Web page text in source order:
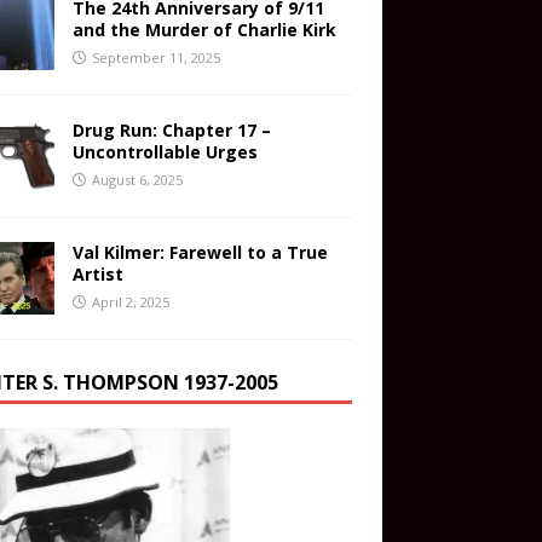
The 24th Anniversary of 9/11
and the Murder of Charlie Kirk
September 11, 2025
Drug Run: Chapter 17 –
Uncontrollable Urges
August 6, 2025
Val Kilmer: Farewell to a True
Artist
April 2, 2025
S. THOMPSON 1937-2005